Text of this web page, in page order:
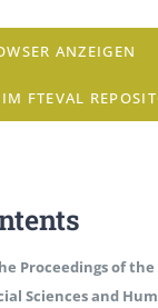
ANZEIGEN
FTEVAL
Proceedings of
Sciences and